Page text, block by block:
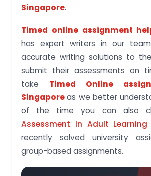
Singapore.
Timed online assignment
has expert writers in our
accurate writing solutions to
submit their assessments on
take Timed Online
Singaporeas we better
of the time you can also
Assessment in Adult Learning
recently solved university
group-based assignments.